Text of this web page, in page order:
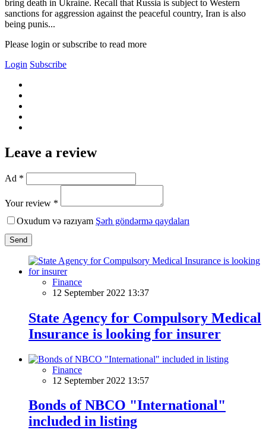
bring death in Ukraine. Recall that Russia is subject to Western
sanctions for aggression against the peaceful country, Iran is also
being punis...
Please login or subscribe to read more
Login Subscribe
Leave a review
Ad *
Your review *
Oxudum və razıyam Şərh göndərmə qaydaları
Send
Finance
12 September 2022 13:37
State Agency for Compulsory Medical
Insurance is looking for insurer
Finance
12 September 2022 13:57
Bonds of NBCO "International"
included in listing